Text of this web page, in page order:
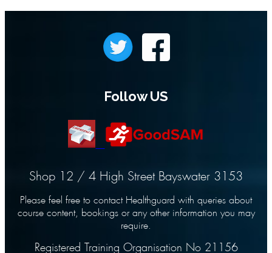
Follow US
Shop 12 / 4 High Street Bayswater 3153
Please feel free to contact Healthguard with queries about
course content, bookings or any other information you may
require.
Registered Training Organisation No 21156